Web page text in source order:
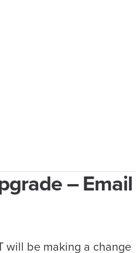
– Email
will be making a change